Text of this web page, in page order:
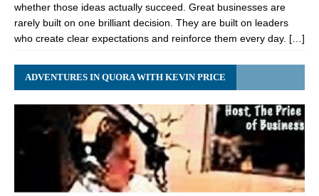
whether those ideas actually succeed. Great businesses are
rarely built on one brilliant decision. They are built on leaders
who create clear expectations and reinforce them every day. […]
ADVENTURES IN QUORA WITH KEVIN PRICE